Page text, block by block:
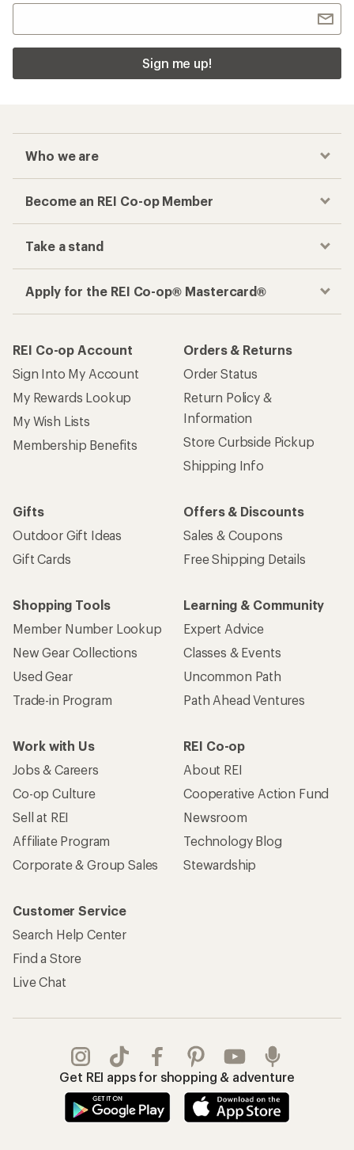
Sign me up!
Who we are
Become an REI Co-op Member
Take a stand
Apply for the REI Co-op® Mastercard®
REI Co-op Account
Sign Into My Account
My Rewards Lookup
My Wish Lists
Membership Benefits
Orders & Returns
Order Status
Return Policy &
Information
Store Curbside Pickup
Shipping Info
Gifts
Outdoor Gift Ideas
Gift Cards
Offers & Discounts
Sales & Coupons
Free Shipping Details
Shopping Tools
Member Number Lookup
New Gear Collections
Used Gear
Trade-in Program
Learning & Community
Expert Advice
Classes & Events
Uncommon Path
Path Ahead Ventures
Work with Us
Jobs & Careers
Co-op Culture
Sell at REI
Affiliate Program
Corporate & Group Sales
REI Co-op
About REI
Cooperative Action Fund
Newsroom
Technology Blog
Stewardship
Customer Service
Search Help Center
Find a Store
Live Chat
Get REI apps for shopping & adventure